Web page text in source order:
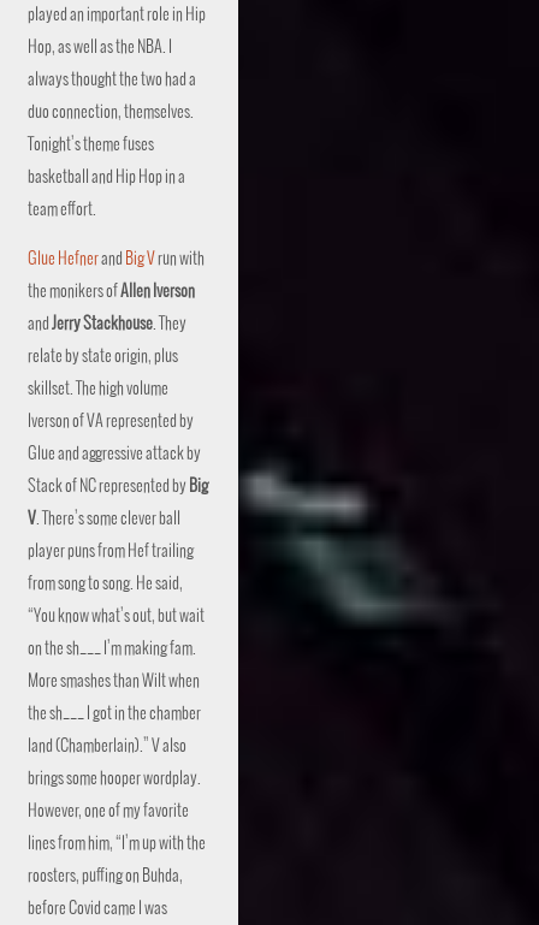
played an important role in Hip
Hop, as well as the NBA. I
always thought the two had a
duo connection, themselves.
Tonight’s theme fuses
basketball and Hip Hop in a
team effort.
Glue Hefnerand Big Vrun with
the monikers ofAllen Iverson
and Jerry Stackhouse. They
relate by state origin, plus
skillset. The high volume
Iverson of VA represented by
Glue and aggressive attack by
Stack of NC represented by Big
V. There’s some clever ball
player puns from Hef trailing
from song to song. He said,
“You know what’s out, but wait
on the sh___ I’m making fam.
More smashes than Wilt when
the sh___ I got in the chamber
land (Chamberlain).” V also
brings some hooper wordplay.
However, one of my favorite
lines from him, “I’m up with the
roosters, puffing on Buhda,
before Covid came I was